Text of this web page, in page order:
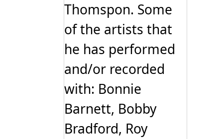
Thomspon. Some
of the artists that
he has performed
and/or recorded
with: Bonnie
Barnett, Bobby
Bradford, Roy